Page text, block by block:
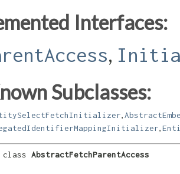
Interfaces:
,
Subclasses:
AbstractFetchParentAccess